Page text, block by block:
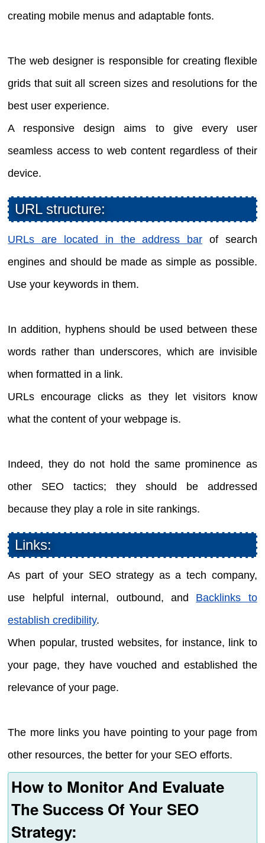
creating mobile menus and adaptable fonts.
The web designer is responsible for creating flexible
grids that suit all screen sizes and resolutions for the
best user experience.
A responsive design aims to give every user
seamless access to web content regardless of their
device.
URL structure:
URLs are located in the address bar of search
engines and should be made as simple as possible.
Use your keywords in them.
In addition, hyphens should be used between these
words rather than underscores, which are invisible
when formatted in a link.
URLs encourage clicks as they let visitors know
what the content of your webpage is.
Indeed, they do not hold the same prominence as
other SEO tactics; they should be addressed
because they play a role in site rankings.
Links:
As part of your SEO strategy as a tech company,
use helpful internal, outbound, and Backlinks to
establish credibility.
When popular, trusted websites, for instance, link to
your page, they have vouched and established the
relevance of your page.
The more links you have pointing to your page from
other resources, the better for your SEO efforts.
How to Monitor And Evaluate
The Success Of Your SEO
Strategy: